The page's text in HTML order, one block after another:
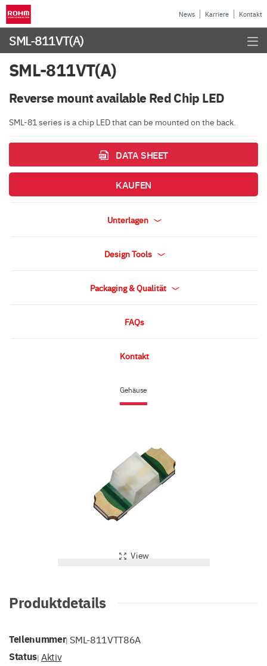
News Karriere Kontakt
SML-811VT(A)
Gehäuse
View
SML-811VT(A)
Reverse mount available Red Chip LED
SML-81 series is a chip LED that can be mounted on the back.
DATA SHEET
KAUFEN
Unterlagen
Design Tools
Packaging & Qualität
FAQs
Kontakt
Produktdetails
Teilenummer| SML-811VTT86A
Status| Aktiv